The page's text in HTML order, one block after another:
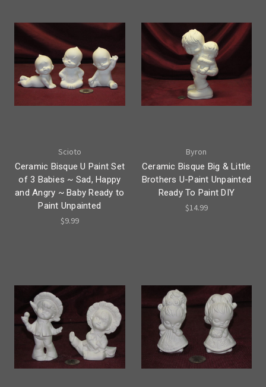
Scioto
Ceramic Bisque U Paint Set
of 3 Babies ~ Sad, Happy
and Angry ~ Baby Ready to
Paint Unpainted
$9.99
Byron
Ceramic Bisque Big & Little
Brothers U-Paint Unpainted
Ready To Paint DIY
$14.99